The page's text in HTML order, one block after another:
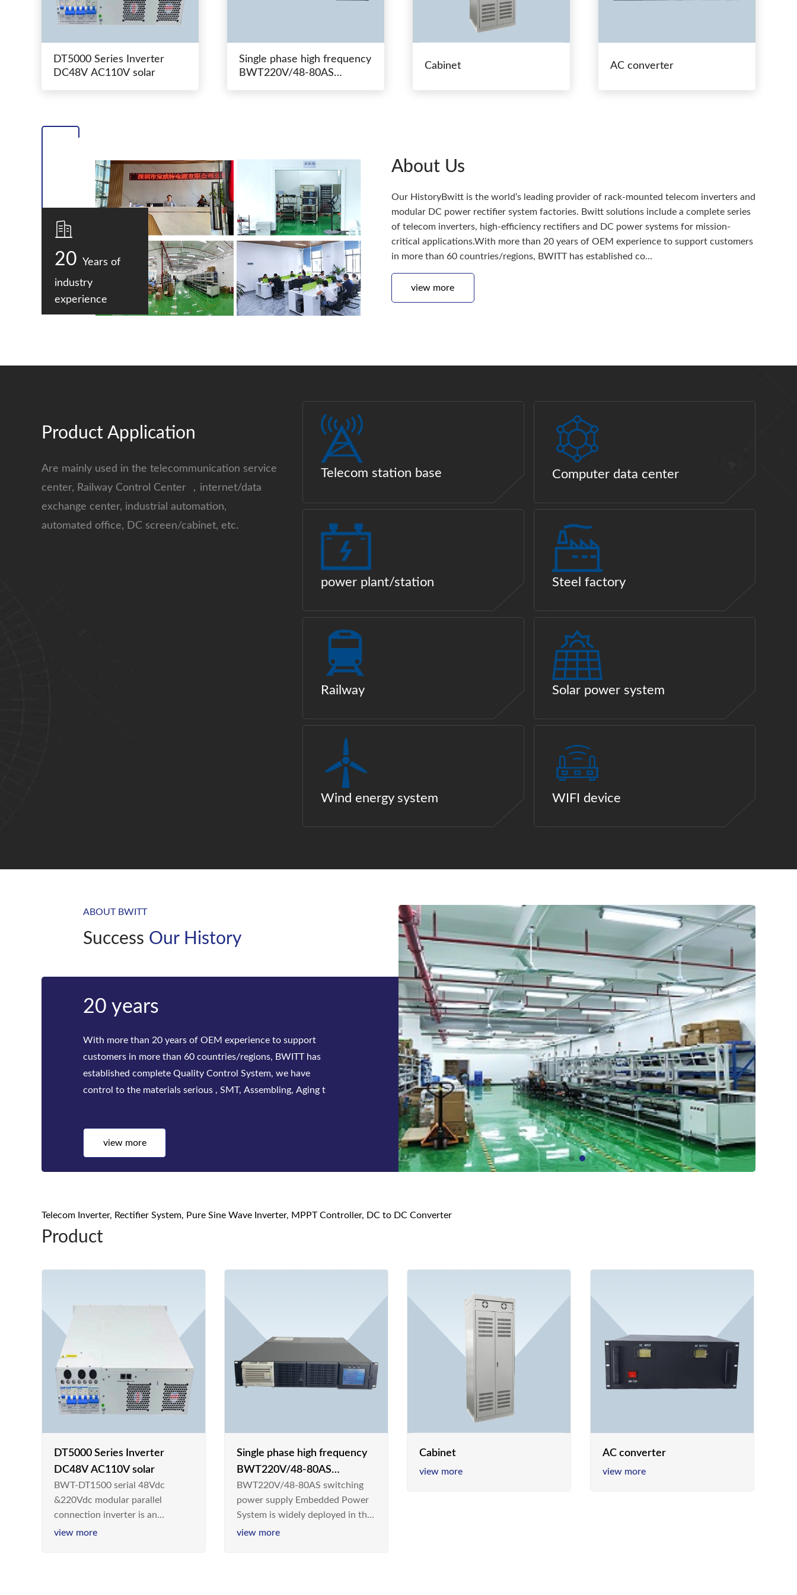
DT5000 Series Inverter
DC48V AC110V solar
Single phase high frequency
BWT220V/48-80AS
Cabinet AC converter
20 Years of
industry
experience
About Us
Our HistoryBwitt is the world‘s leading provider of rack-mounted telecom inverters and
modular DC power rectifier system factories. Bwitt solutions include a complete series
of telecom inverters, high-efficiency rectifiers and DC power systems for mission-
critical applications.With more than 20 years of OEM experience to support customers
in more than 60 countries/regions, BWITT has established co...
view more
Product Application
Are mainly used in the telecommunication service
center, Railway Control Center ，internet/data
exchange center, industrial automation,
automated office, DC screen/cabinet, etc.
Telecom station base Computer data center
power plant/station Steel factory
Railway Solar power system
Wind energy system WIFI device
ABOUT BWITT
Success Our History
Bwitt
Bwitt is the world‘s leading provider of rack-mounted
telecom inverters and modular DC power rectifier system
factories. Bwitt solutions include a complete series of
telecom inverters, high-efficiency rectifiers and DC p
view more
Telecom Inverter, Rectifier System, Pure Sine Wave Inverter, MPPT Controller, DC to DC Converter
Product
DT5000 Series Inverter
DC48V AC110V solar
BWT-DT1500 serial 48Vdc
&220Vdc modular parallel
connection inverter is an
inversion device that converts
view more
Single phase high frequency
BWT220V/48-80AS
switching power supply
BWT220V/48-80AS switching
power supply Embedded Power
System is widely deployed in the
Telecom/Industrial environment
view more
Cabinet
view more
AC converter
view more